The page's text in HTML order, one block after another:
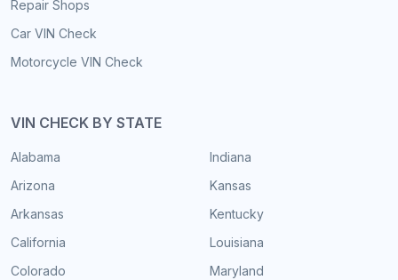
Repair Shops
Car VIN Check
Motorcycle VIN Check
VIN CHECK BY STATE
Alabama
Arizona
Arkansas
California
Colorado
Indiana
Kansas
Kentucky
Louisiana
Maryland